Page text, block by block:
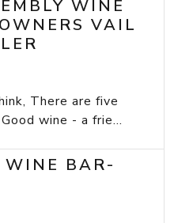
WINE
VAIL
There are five
wine - a frie...
WINE BAR-